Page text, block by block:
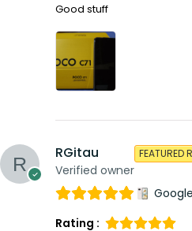
Good stuff
RGitau
Verified owner
FEATURED
Rating :